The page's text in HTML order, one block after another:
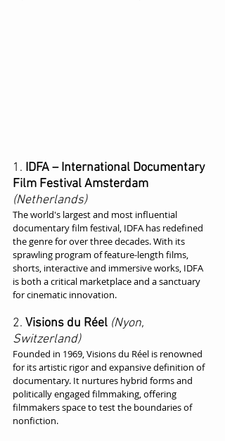
1. IDFA – International Documentary
Film Festival Amsterdam
(Netherlands)
The world's largest and most influential
documentary film festival, IDFA has redefined
the genre for over three decades. With its
sprawling program of feature-length films,
shorts, interactive and immersive works, IDFA
is both a critical marketplace and a sanctuary
for cinematic innovation.
2. Visions du Réel (Nyon,
Switzerland)
Founded in 1969, Visions du Réel is renowned
for its artistic rigor and expansive definition of
documentary. It nurtures hybrid forms and
politically engaged filmmaking, offering
filmmakers space to test the boundaries of
nonfiction.